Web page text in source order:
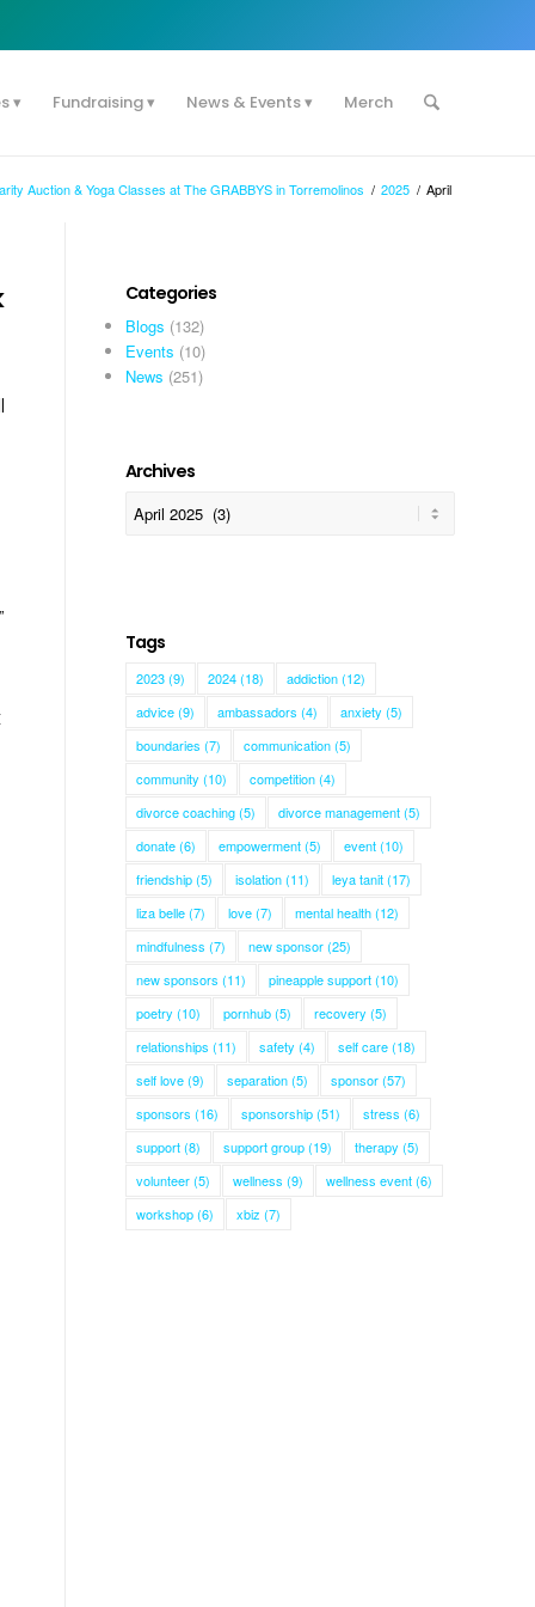
Fundraising News & Events Merch
Auction & Yoga Classes at The GRABBYS in Torremolinos / 2025 / April
Categories
Blogs (132)
Events (10)
News (251)
Archives
Tags
2023(9) 2024(18) addiction(12)
advice(9) ambassadors (4) anxiety (5)
boundaries (7) communication(5)
community (10) competition(4)
divorce coaching(5) divorce management(5)
donate(6) empowerment(5) event(10)
friendship(5) isolation(11) leya tanit(17)
liza belle(7) love(7) mental health(12)
mindfulness (7) new sponsor(25)
new sponsors (11) pineapple support(10)
poetry (10) pornhub(5) recovery (5)
relationships (11) safety (4) self care(18)
self love(9) separation(5) sponsor(57)
sponsors (16) sponsorship(51) stress (6)
support(8) support group(19) therapy (5)
volunteer(5) wellness (9) wellness event(6)
workshop(6) xbiz (7)